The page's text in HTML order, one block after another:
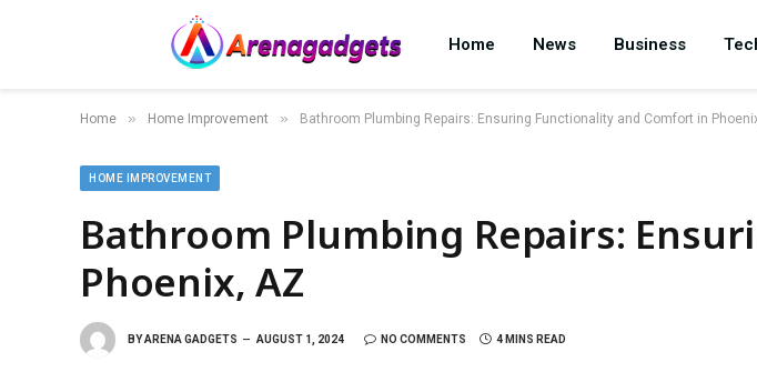
Home News Business
Home » Home Improvement » Bathroom Plumbing Repairs: Ensuring Functionality and Comfort in
HOME IMPROVEMENT
Bathroom Plumbing Repairs:
Phoenix, AZ
BYARENA GADGETS AUGUST 1, 2024 NO COMMENTS 4 MINS READ